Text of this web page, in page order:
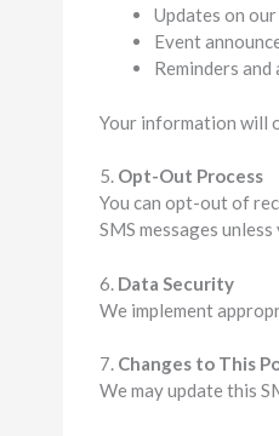
Updates on
Event
Reminders and
Your information will
5. Opt-Out Process
You can opt-out of
SMS messages
6. Data Security
We implement
7. Changes to This
We may update this